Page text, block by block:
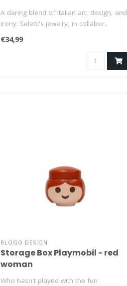
A daring blend of Italian art, design, and
irony: Seletti's jewelry, in collabor..
€34,99
BLOGO DESIGN
Storage Box Playmobil - red
woman
Who hasn't played with the fun